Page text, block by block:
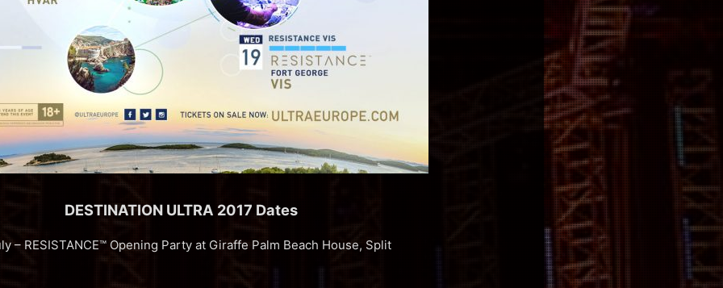
DESTINATION ULTRA 2017 Dates
– RESISTANCE™ Opening Party at Giraffe Palm Beach House, Split